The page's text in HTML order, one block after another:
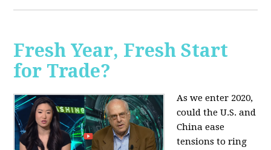
Fresh Year, Fresh Start
for Trade?
As we enter 2020,
could the U.S. and
China ease
tensions to ring